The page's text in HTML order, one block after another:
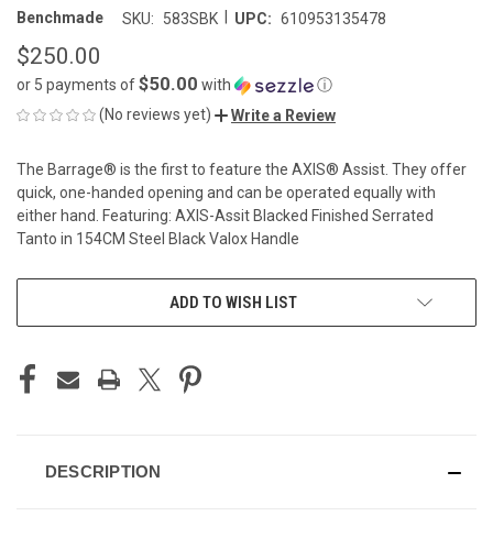
Benchmade SKU: 583SBK UPC: 610953135478
$250.00
or 5 payments of$50.00 with
ⓘ
(No reviews yet)
Write a Review
The Barrage® is the first to feature the AXIS® Assist. They offer
quick, one-handed opening and can be operated equally with
either hand. Featuring: AXIS-Assit Blacked Finished Serrated
Tanto in 154CM Steel Black Valox Handle
ADD TO WISH LIST
DESCRIPTION